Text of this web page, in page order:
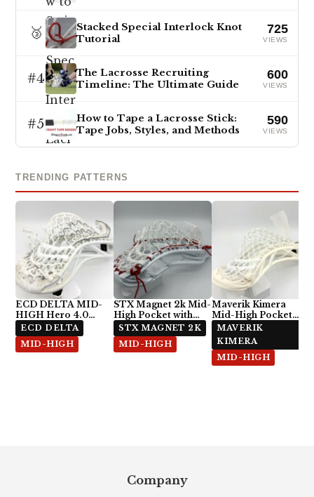
🥉
Stacked Special Interlock Knot
Tutorial
725
VIEWS
#4
The Lacrosse Recruiting
Timeline: The Ultimate Guide
600
VIEWS
#5
How to Tape a Lacrosse Stick:
Tape Jobs, Styles, and Methods
590
VIEWS
TRENDING PATTERNS
ECD DELTA MID-
HIGH Hero 4.0
Semi-Soft
ECD DELTA
MID-HIGH
STX Magnet 2k Mid-
High Pocket with
ECD Hero 4.0 7-
Diamond
STX MAGNET 2K
MID-HIGH
Maverik Kimera
Mid-High Pocket
with StringKing Type
5x
MAVERIK
KIMERA
MID-HIGH
Company